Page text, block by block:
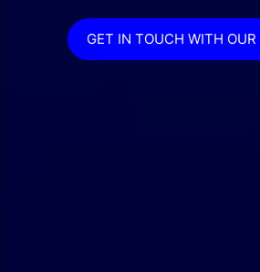
GET IN TOUCH WITH OUR